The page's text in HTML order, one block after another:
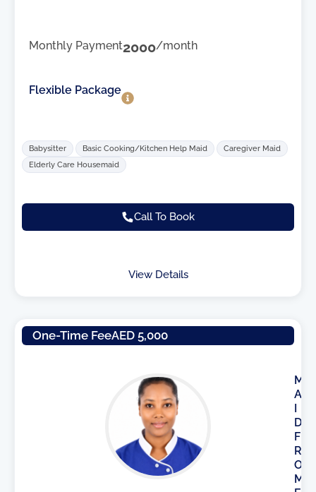
Monthly Payment2000/month
Flexible Package
Babysitter Basic Cooking/Kitchen Help Maid
Caregiver Maid
Elderly Care Housemaid
Call To Book
View Details
One-Time FeeAED 5,000
M
A
I
D
F
R
O
M